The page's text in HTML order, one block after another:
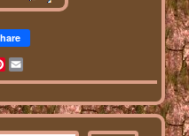
Pinterest
Email